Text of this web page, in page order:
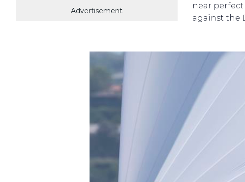
Advertisement
near
against the